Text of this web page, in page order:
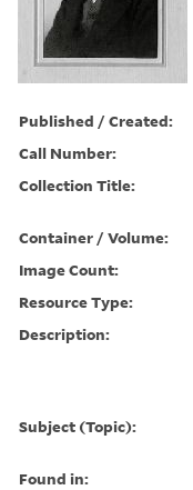
Published / Created:
Call Number:
Collection Title:
Container / Volume:
Image Count:
Resource Type:
Description:
Subject (Topic):
Found in: